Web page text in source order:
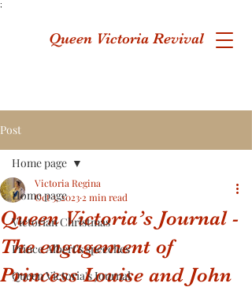
;
Queen Victoria Revival
Post
Home page
Victorian Christmas
Prince Albert's speeches
Queen Victoria's Journal
Home page
Queen Victoria’s Journal -
The engagement of
Princess Louise and John
Victoria Regina
Oct 3, 2023 2 min read